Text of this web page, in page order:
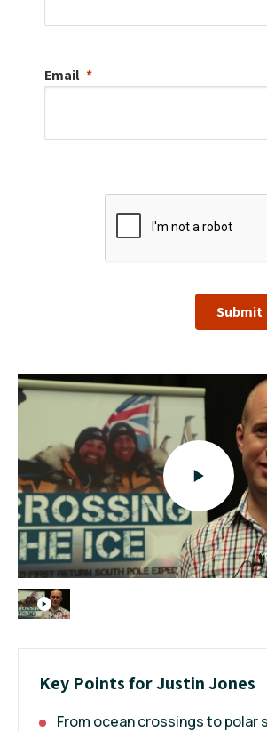
Email
Submit
Key Points for Justin Jones
From ocean crossings to polar